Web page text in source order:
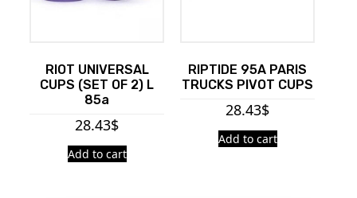
RIOT UNIVERSAL
CUPS (SET OF 2) L
85a
28.43$
Add to cart
RIPTIDE 95A PARIS
TRUCKS PIVOT CUPS
28.43$
Add to cart